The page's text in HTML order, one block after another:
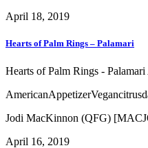
April 18, 2019
Hearts of Palm Rings – Palamari
Hearts of Palm Rings -
AmericanAppetizerVegancitrus
Jodi MacKinnon (QFG)
April 16, 2019